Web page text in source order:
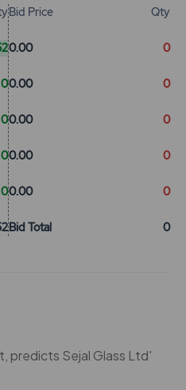
0
0
0
0
Bid Price Qty
0.00 0
0.00 0
0.00 0
0.00 0
0.00 0
Bid Total 0
predicts Sejal Glass Ltd'